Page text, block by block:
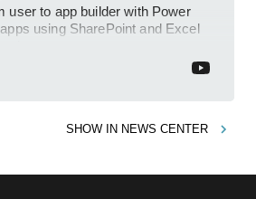
user to app builder with Power
using SharePoint and Excel
SHOW IN NEWS CENTER